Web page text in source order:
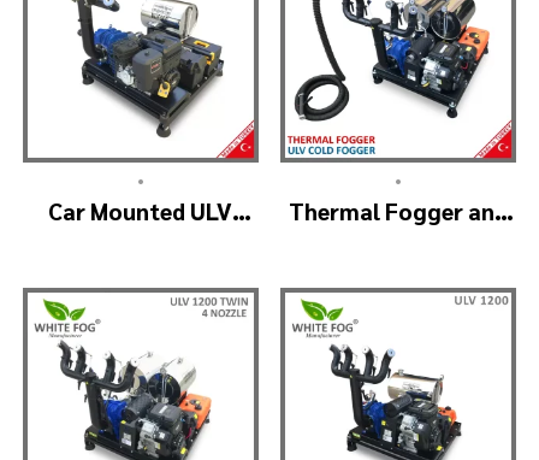
•
Car Mounted ULV
Standard
•
Thermal Fogger and
Professional